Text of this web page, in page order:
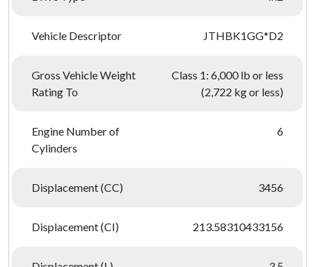
Vehicle Descriptor JTHBK1GG*D2
Gross Vehicle Weight
Rating To
Class 1: 6,000 lb or less
(2,722 kg or less)
Engine Number of
Cylinders
6
Displacement (CC) 3456
Displacement (CI) 213.58310433156